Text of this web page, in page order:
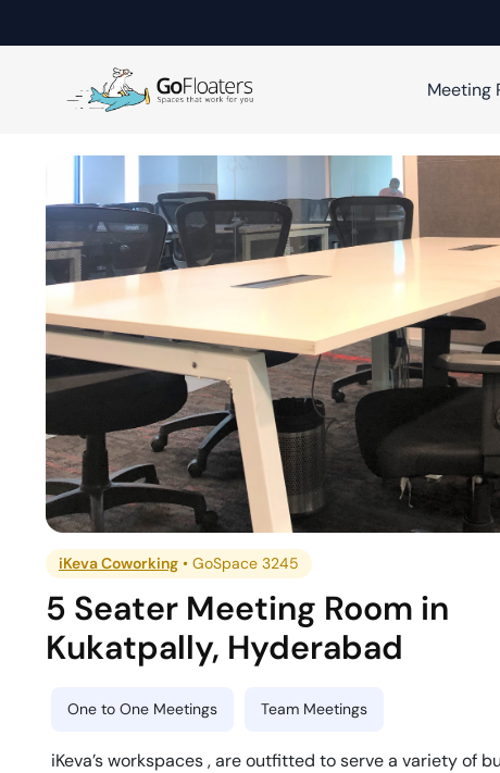
Meeting
iKeva Coworking •GoSpace 3245
5 Seater Meeting Room in
Kukatpally, Hyderabad
One to One Meetings Team Meetings
iKeva’s workspaces , are outfitted to serve a variety of